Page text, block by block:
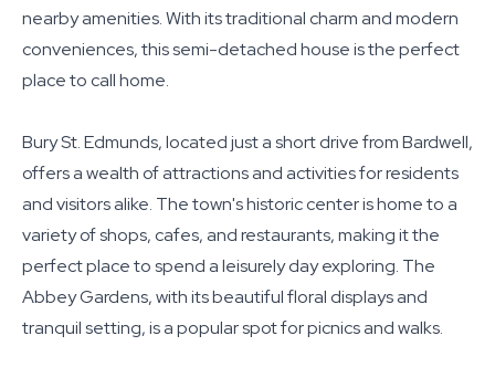
nearby amenities. With its traditional charm and modern
conveniences, this semi-detached house is the perfect
place to call home.
Bury St. Edmunds, located just a short drive from Bardwell,
offers a wealth of attractions and activities for residents
and visitors alike. The town's historic center is home to a
variety of shops, cafes, and restaurants, making it the
perfect place to spend a leisurely day exploring. The
Abbey Gardens, with its beautiful floral displays and
tranquil setting, is a popular spot for picnics and walks.